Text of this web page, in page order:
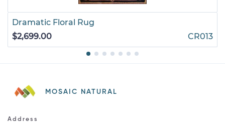
Dramatic Floral Rug
$2,699.00
CR013
MOSAIC NATURAL
Address